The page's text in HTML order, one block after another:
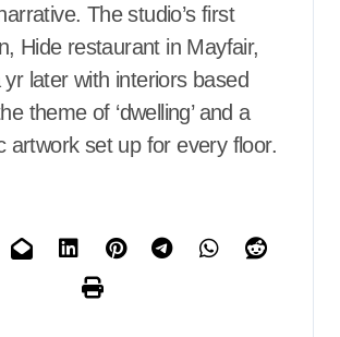
The studio’s first
Hide restaurant in Mayfair,
yr later with interiors based
theme of ‘dwelling’ and a
artwork set up for every floor.